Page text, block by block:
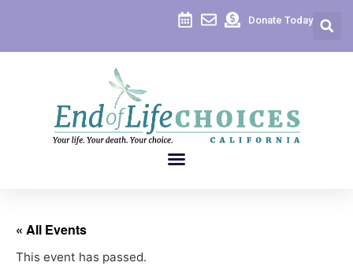
Donate Today
« All Events
This event has passed.